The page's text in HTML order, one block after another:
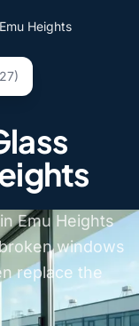
Heights
Emu Heights
windows
replace the